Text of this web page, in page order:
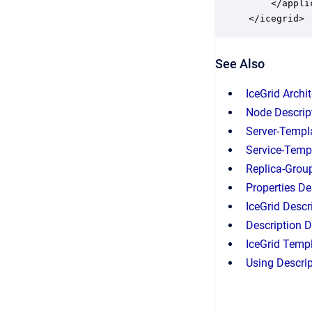
</
</icegrid>
See Also
IceGrid
Node
Server-
Service-
Replica-
Properties
IceGrid
Description
IceGrid
Using